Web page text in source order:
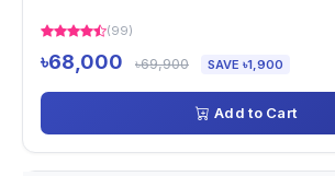
(99)
৳68,000 ৳69,900 SAVE ৳1,900
Add to Cart